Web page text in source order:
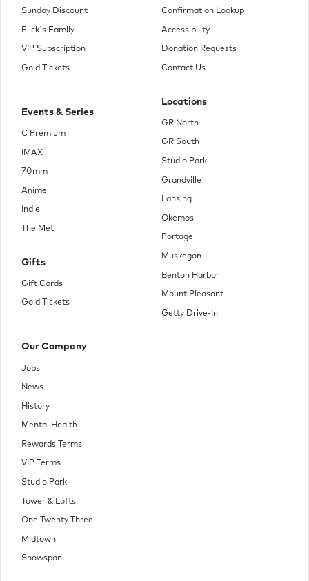
Sunday Discount
Flick's Family
VIP Subscription
Gold Tickets
Confirmation Lookup
Accessibility
Donation Requests
Contact Us
Events & Series
C Premium
IMAX
70mm
Anime
Indie
The Met
Gifts
Gift Cards
Gold Tickets
Locations
GR North
GR South
Studio Park
Grandville
Lansing
Okemos
Portage
Muskegon
Benton Harbor
Mount Pleasant
Getty Drive-In
Our Company
Jobs
News
History
Mental Health
Rewards Terms
VIP Terms
Studio Park
Tower & Lofts
One Twenty Three
Midtown
Showspan